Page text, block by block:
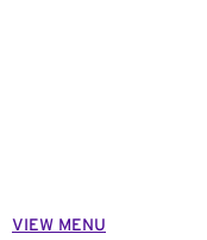
VIEW MENU